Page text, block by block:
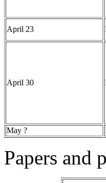
April 23
April 30
May ?
Papers and